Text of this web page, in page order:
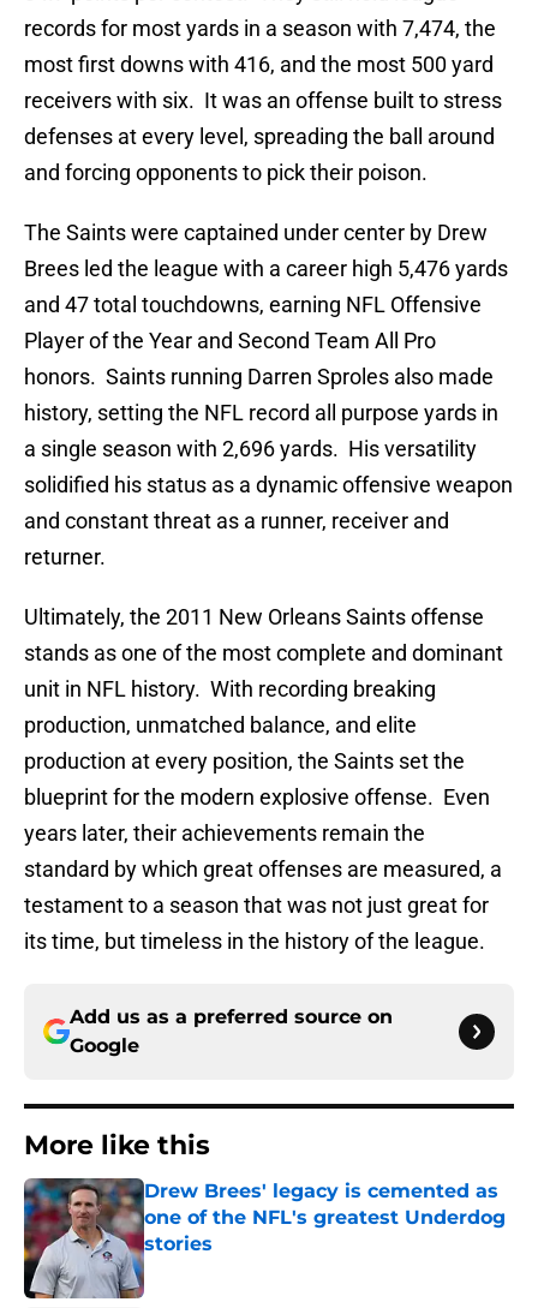
records for most yards in a season with 7,474, the
most first downs with 416, and the most 500 yard
receivers with six. It was an offense built to stress
defenses at every level, spreading the ball around
and forcing opponents to pick their poison.
The Saints were captained under center by Drew
Brees led the league with a career high 5,476 yards
and 47 total touchdowns, earning NFL Offensive
Player of the Year and Second Team All Pro
honors. Saints running Darren Sproles also made
history, setting the NFL record all purpose yards in
a single season with 2,696 yards. His versatility
solidified his status as a dynamic offensive weapon
and constant threat as a runner, receiver and
returner.
Ultimately, the 2011 New Orleans Saints offense
stands as one of the most complete and dominant
unit in NFL history. With recording breaking
production, unmatched balance, and elite
production at every position, the Saints set the
blueprint for the modern explosive offense. Even
years later, their achievements remain the
standard by which great offenses are measured, a
testament to a season that was not just great for
its time, but timeless in the history of the league.
Add us as a preferred source on
Google
More like this
Drew Brees' legacy is cemented as
one of the NFL's greatest Underdog
stories
Published by on Invalid Date